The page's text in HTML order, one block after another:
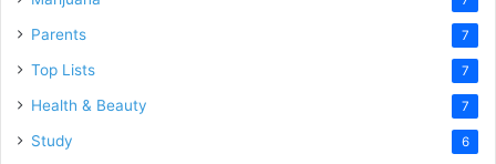
Parents 7
Top Lists 7
Health & Beauty 7
Study 6